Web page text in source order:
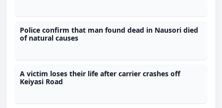
Police confirm that man found dead in Nausori died
of natural causes
A victim loses their life after carrier crashes off
Keiyasi Road